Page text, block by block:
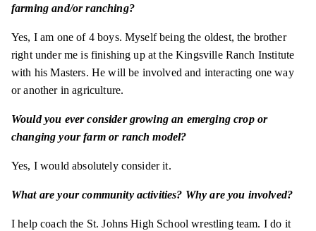
farming and/or ranching?
Yes, I am one of 4 boys. Myself being the oldest, the brother
right under me is finishing up at the Kingsville Ranch Institute
with his Masters. He will be involved and interacting one way
or another in agriculture.
Would you ever consider growing an emerging crop or
changing your farm or ranch model?
Yes, I would absolutely consider it.
What are your community activities? Why are you involved?
I help coach the St. Johns High School wrestling team. I do it